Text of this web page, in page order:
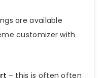
are available
customizer with
– this is often often